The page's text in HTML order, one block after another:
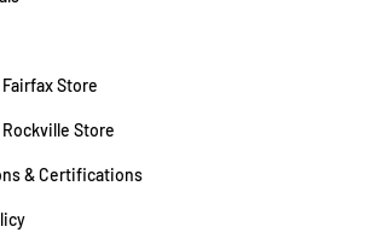
Store
Store
& Certifications